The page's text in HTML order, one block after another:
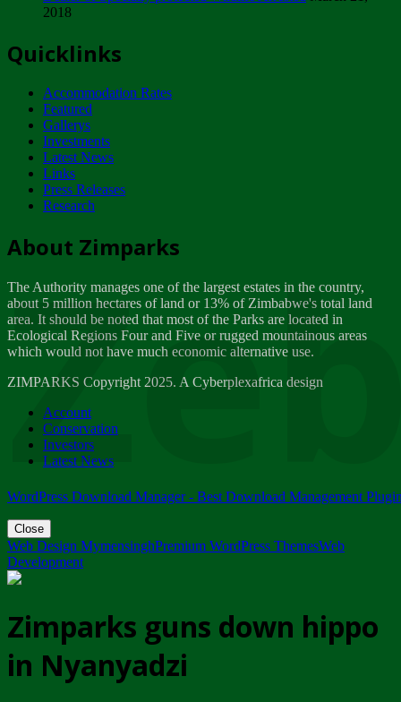
ZIMPARKS - INVITATION FOR SUPPLIERS...
NOTICE TO OUR VALUED SADC REGION
CUSTOMERS
Wednesday, January 10
Tuesday, April 17
Dealer of Specially protected Wildlife...
Wednesday, March 21
A Guide to Tracking Rhinos in Zimbabwe -...
Thursday, March 15
Friday, March 2
ZIMPARKS - 23 February 2018 - INVITATION...
Friday, February 23
2018
Quicklinks
Accommodation Rates
Featured
Gallerys
Investments
Latest News
Links
Press Releases
Research
About Zimparks
The Authority manages one of the largest estates in the country,
about 5 million hectares of land or 13% of Zimbabwe's total land
area. It should be noted that most of the Parks are located in
Ecological Regions Four and Five or rugged mountainous areas
which would not have much economic alternative use.
ZIMPARKS Copyright 2025. A Cyberplexafrica design
Account
Conservation
Investors
Latest News
WordPress Download Manager - Best Download Management
Close
Web Design MymensinghPremium WordPress ThemesWeb
Development
Zimparks guns down hippo
in Nyanyadzi